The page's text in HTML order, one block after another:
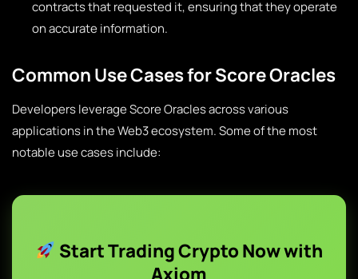
contracts that requested it, ensuring that they operate
on accurate information.
Common Use Cases for Score Oracles
Developers leverage Score Oracles across various
applications in the Web3 ecosystem. Some of the most
notable use cases include:
Start Trading Crypto Now with
Axiom